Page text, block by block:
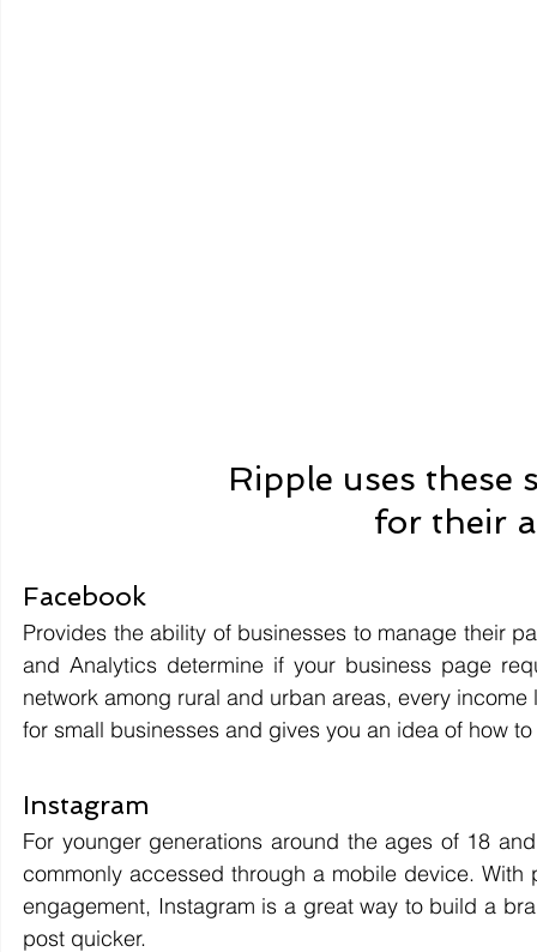
Ripple uses
for their
Facebook
Provides the ability of businesses to manage their
and Analytics determine if your business page
network among rural and urban areas, every
for small businesses and gives you an idea of how
Instagram
For younger generations around the ages of 18
commonly accessed through a mobile device.
engagement, Instagram is a great way to build a
post quicker.